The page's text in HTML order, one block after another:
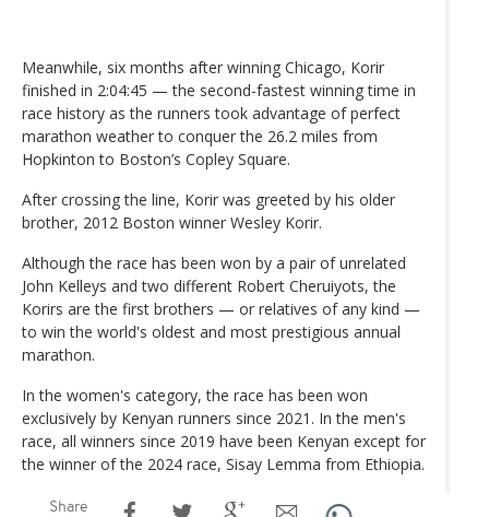
Meanwhile, six months after winning Chicago, Korir
finished in 2:04:45 — the second-fastest winning time in
race history as the runners took advantage of perfect
marathon weather to conquer the 26.2 miles from
Hopkinton to Boston’s Copley Square.
After crossing the line, Korir was greeted by his older
brother, 2012 Boston winner Wesley Korir.
Although the race has been won by a pair of unrelated
John Kelleys and two different Robert Cheruiyots, the
Korirs are the first brothers — or relatives of any kind —
to win the world's oldest and most prestigious annual
marathon.
In the women's category, the race has been won
exclusively by Kenyan runners since 2021. In the men's
race, all winners since 2019 have been Kenyan except for
the winner of the 2024 race, Sisay Lemma from Ethiopia.
Share